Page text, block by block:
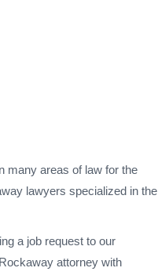
many areas of law for the
lawyers specialized in the
a job request to our
attorney with